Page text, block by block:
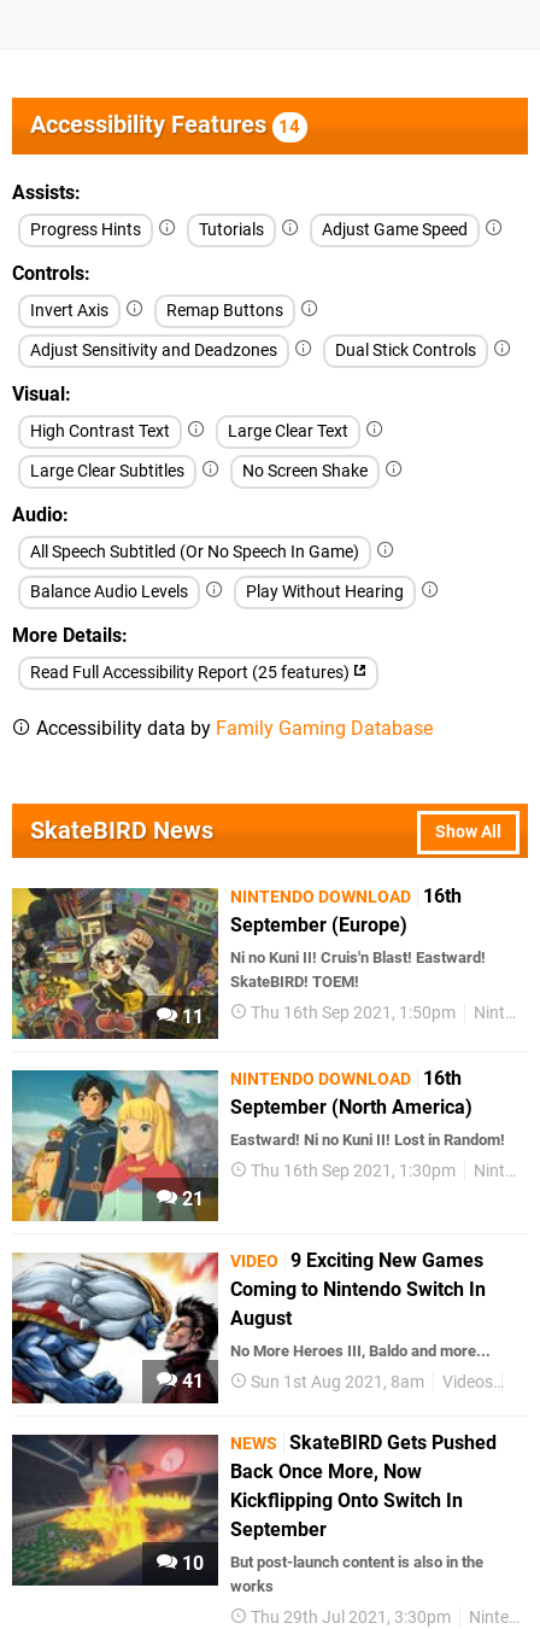
Accessibility Features 14
Assists
Progress Hints Tutorials Adjust Game Speed
Controls
Invert Axis
Remap Buttons
Adjust Sensitivity and Deadzones
Dual Stick Controls
Visual
High Contrast Text
Large Clear Text
Large Clear Subtitles
No Screen Shake
Audio
All Speech Subtitled (Or No Speech In Game)
Balance Audio Levels
Play Without Hearing
More Details
Read Full Accessibility Report (25 features)
Accessibility data by Family Gaming Database
Show All
SkateBIRD News
11
NINTENDO DOWNLOAD
16th
September (Europe)
Ni no Kuni II! Cruis'n Blast! Eastward!
SkateBIRD! TOEM!
Thu 16th Sep 2021, 1:50pm Nintendo Download
21
NINTENDO DOWNLOAD
16th
September (North America)
Eastward! Ni no Kuni II! Lost in Random!
Thu 16th Sep 2021, 1:30pm Nintendo Download
41
VIDEO
9 Exciting New Games
Coming to Nintendo Switch In
August
No More Heroes III, Baldo and more...
Sun 1st Aug 2021, 8am Videos
10
NEWS
SkateBIRD Gets Pushed
Back Once More, Now
Kickflipping Onto Switch In
September
But post-launch content is also in the
works
Thu 29th Jul 2021, 3:30pm Nintendo Switch